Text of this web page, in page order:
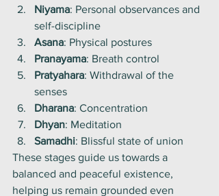
Niyama: Personal observances and
self-discipline
Asana: Physical postures
Pranayama: Breath control
Pratyahara: Withdrawal of the
senses
Dharana: Concentration
Dhyan: Meditation
Samadhi: Blissful state of union
These stages guide us towards a
balanced and peaceful existence,
helping us remain grounded even